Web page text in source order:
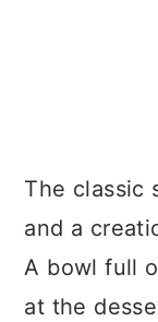
The classic
and a
A bowl full
at the